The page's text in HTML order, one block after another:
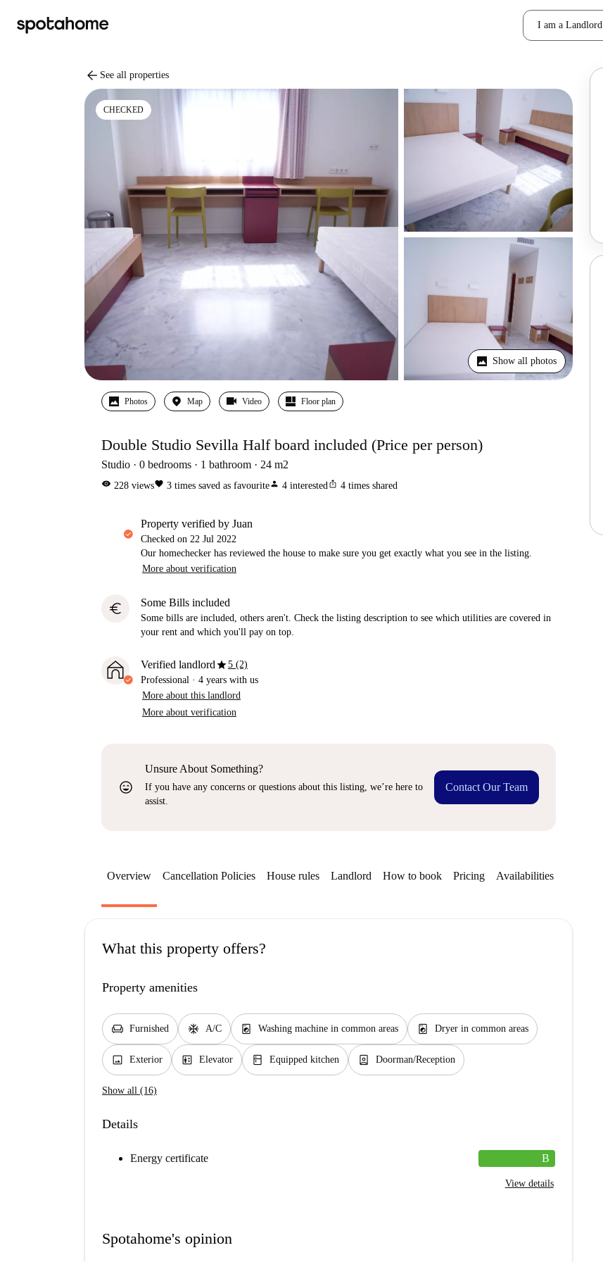
I am a Landlord
arrow_back See all properties
CHECKED
Show all photos
Photos Map Video Floor plan
Double Studio Sevilla Half board included (Price per person)
Studio 0 bedrooms 1 bathroom 24 m2
visibility 228 viewsfavorite 3 times saved as favouriteperson 4 interestedios_share 4 times shared
property verified by Juan
Checked on 22 Jul 2022
Our homechecker has reviewed the house to make sure you get exactly what you see in the listing.
More about verification
euro Some Bills included
Some bills are included, others aren't. Check the listing description to see which utilities are covered in
your rent and which you'll pay on top.
Verified landlordstar5 (2)
Professional · 4 years with us
More about this landlord
More about verification
sentiment_very_satisfied
Unsure About Something?
If you have any concerns or questions about this listing, we’re here to
assist.
Contact Our Team
Overview Cancellation Policies House rules Landlord How to book Pricing Availabilities
What this property offers?
Property amenities
chair Furnished ac_unit A/C local_laundry_service Washing machine in common areas local_laundry_service Dryer in common areas
image Exterior elevator Elevator kitchen Equipped kitchen person_book Doorman/Reception
Show all (16)
Details
Energy certificate B
View details
Spotahome's opinion